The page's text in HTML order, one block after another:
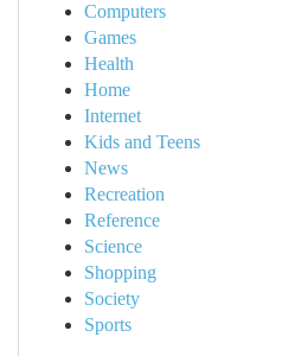
Computers
Games
Health
Home
Internet
Kids and Teens
News
Recreation
Reference
Science
Shopping
Society
Sports